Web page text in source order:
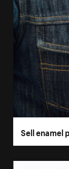
Sell enamel